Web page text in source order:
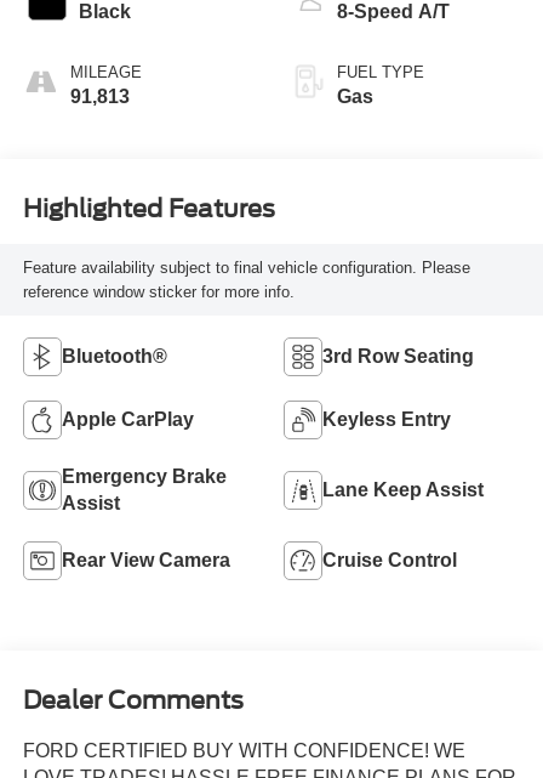
Black
MILEAGE
91,813
8-Speed A/T
FUEL TYPE
Gas
Highlighted Features
Feature availability subject to final vehicle configuration. Please
reference window sticker for more info.
Bluetooth® 3rd Row Seating
Apple CarPlay Keyless Entry
Emergency Brake
Assist
Lane Keep Assist
Rear View Camera Cruise Control
Dealer Comments
FORD CERTIFIED BUY WITH CONFIDENCE! WE